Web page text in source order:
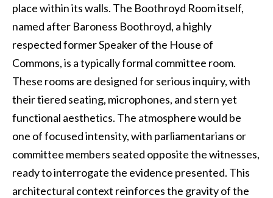
place within its walls. The Boothroyd Room itself,
named after Baroness Boothroyd, a highly
respected former Speaker of the House of
Commons, is a typically formal committee room.
These rooms are designed for serious inquiry, with
their tiered seating, microphones, and stern yet
functional aesthetics. The atmosphere would be
one of focused intensity, with parliamentarians or
committee members seated opposite the witnesses,
ready to interrogate the evidence presented. This
architectural context reinforces the gravity of the